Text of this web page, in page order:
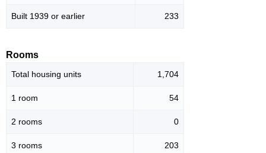
Built 1939 or earlier 233
Rooms
Total housing units 1,704
1 room 54
2 rooms 0
3 rooms 203